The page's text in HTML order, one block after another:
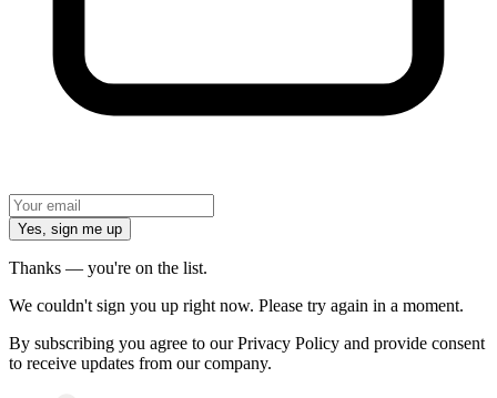
Yes, sign me up
Thanks — you're on the list.
We couldn't sign you up right now. Please try again in a moment.
By subscribing you agree to our Privacy Policy and provide consent
to receive updates from our company.